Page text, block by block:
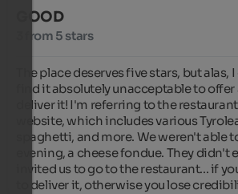
GOOD
3 from 5 stars
The place deserves five stars, but
find it absolutely unacceptable to
deliver it! I'm referring to the
website, which includes various
spaghetti, and more. We weren't able
evening, a cheese fondue. They didn't
invited us to go to the restaurant... if
to deliver it, otherwise you lose